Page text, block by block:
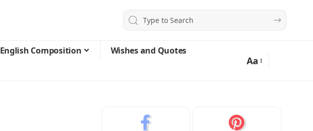
English Composition
Wishes and Quotes
Aa